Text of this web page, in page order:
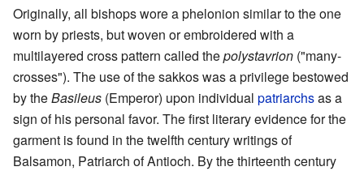
Originally, all bishops wore a phelonion similar to the one
worn by priests, but woven or embroidered with a
multilayered cross pattern called thepolystavrion ("many-
crosses"). The use of the sakkos was a privilege bestowed
by theBasileus (Emperor) upon individual patriarchsas a
sign of his personal favor. The first literary evidence for the
garment is found in the twelfth century writings of
Balsamon, Patriarch of Antioch. By the thirteenth century